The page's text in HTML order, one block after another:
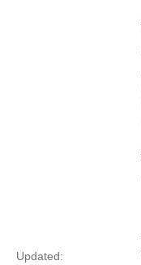
Updated: